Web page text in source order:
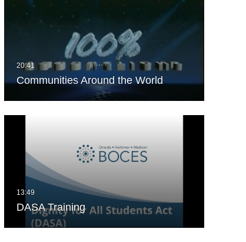
Communities Around the World
DASA Training